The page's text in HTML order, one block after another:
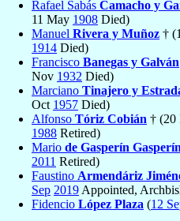
Rafael Sabás Camacho y
11 May 1908 Died)
Manuel Rivera y Muñoz †
1914 Died)
Francisco Banegas y Galván
Nov 1932 Died)
Marciano Tinajero y
Oct 1957 Died)
Alfonso Tóriz Cobián † (20
1988 Retired)
Mario de Gasperín Gasperín
2011 Retired)
Faustino Armendáriz
Sep 2019 Appointed,
Fidencio López Plaza (12